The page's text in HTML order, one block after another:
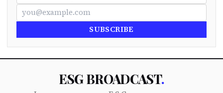
SUBSCRIBE
ESG BROADCAST.